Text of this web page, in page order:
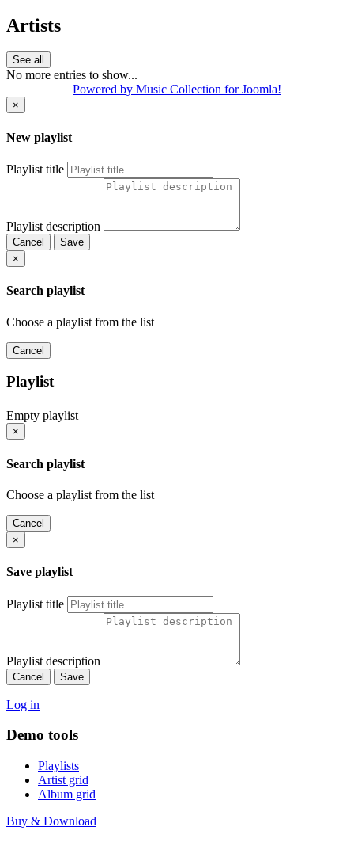
Artists
See all
No more entries to show...
Powered by Music Collection for Joomla!
×
New playlist
Playlist title
Playlist description
Cancel
Save
×
Search playlist
Choose a playlist from the list
Cancel
Playlist
Empty playlist
×
Search playlist
Choose a playlist from the list
Cancel
×
Save playlist
Playlist title
Playlist description
Cancel Save
Log in
Demo tools
Playlists
Artist grid
Album grid
Buy & Download